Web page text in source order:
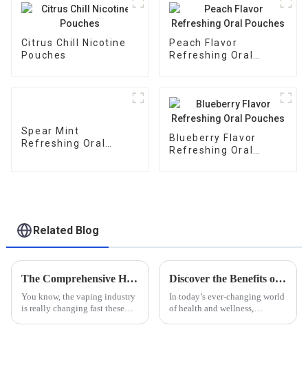
Citrus Chill Nicotine
Pouches
Peach Flavor
Refreshing Oral
Spear Mint
Refreshing Oral
Blueberry Flavor
Refreshing Oral
Related Blog
The Comprehensive Handbook to Sourcing E Juice With Tobacco Alkaloids for Global Buyers
You know, the vaping industry
is really changing fast these
Discover the Benefits of Using a Puzzle Mouth Bag for Your Daily Health Routine
In today’s ever-changing world
of health and wellness,